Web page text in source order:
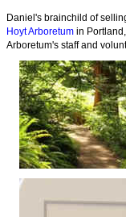
Daniel's brainchild of
Hoyt Arboretum in
Arboretum's staff and